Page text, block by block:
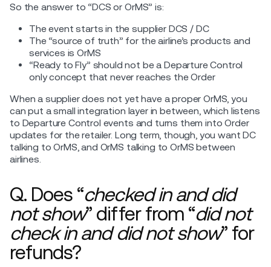
So the answer to “DCS or OrMS” is:
The event starts in the supplier DCS / DC
The “source of truth” for the airline’s products and
services is OrMS
“Ready to Fly” should not be a Departure Control
only concept that never reaches the Order
When a supplier does not yet have a proper OrMS, you
can put a small integration layer in between, which listens
to Departure Control events and turns them into Order
updates for the retailer. Long term, though, you want DC
talking to OrMS, and OrMS talking to OrMS between
airlines.
Q. Does “checked in and did
not show” differ from “did not
check in and did not show” for
refunds?